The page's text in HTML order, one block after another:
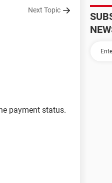
Next Topic
payment status.